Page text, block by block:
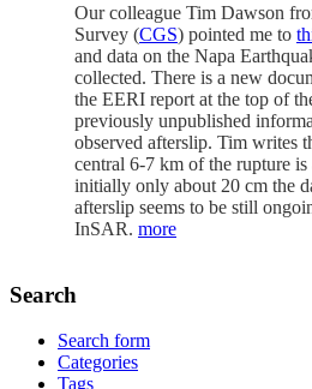
Our colleague Tim Dawson
Survey (CGS) pointed me to
and data on the Napa
collected. There is a new
the EERI report at the top of
previously unpublished
observed afterslip. Tim writes
central 6-7 km of the rupture
initially only about 20 cm the
afterslip seems to be still
InSAR. more
Search
Search form
Categories
Tags